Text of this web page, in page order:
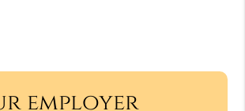
employer